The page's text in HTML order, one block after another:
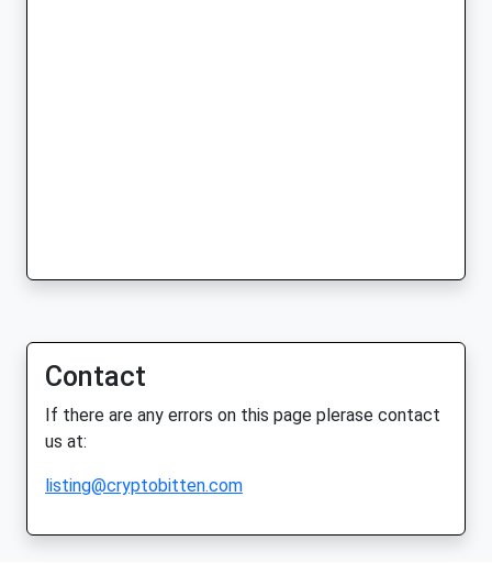
Contact
If there are any errors on this page plerase contact
us at:
listing@cryptobitten.com